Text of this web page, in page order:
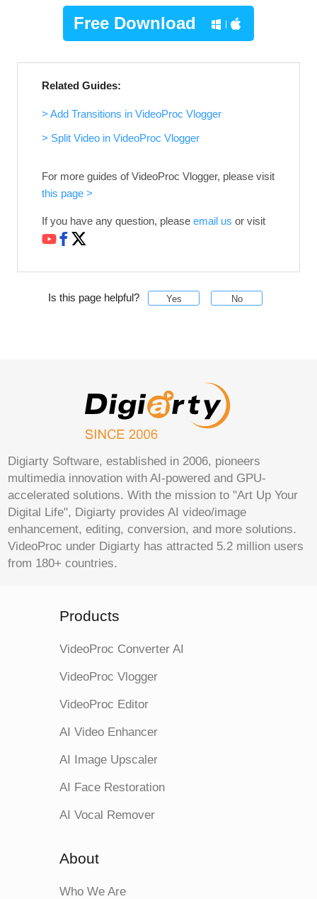
Free Download
Related Guides:
> Add Transitions in VideoProc Vlogger
> Split Video in VideoProc Vlogger
For more guides of VideoProc Vlogger, please visit
this page >
If you have any question, please email us or visit
Is this page helpful? Yes No
Digiarty Software, established in 2006, pioneers
multimedia innovation with AI-powered and GPU-
accelerated solutions. With the mission to "Art Up Your
Digital Life", Digiarty provides AI video/image
enhancement, editing, conversion, and more solutions.
VideoProc under Digiarty has attracted 5.2 million users
from 180+ countries.
Products
VideoProc Converter AI
VideoProc Vlogger
VideoProc Editor
AI Video Enhancer
AI Image Upscaler
AI Face Restoration
AI Vocal Remover
About
Who We Are